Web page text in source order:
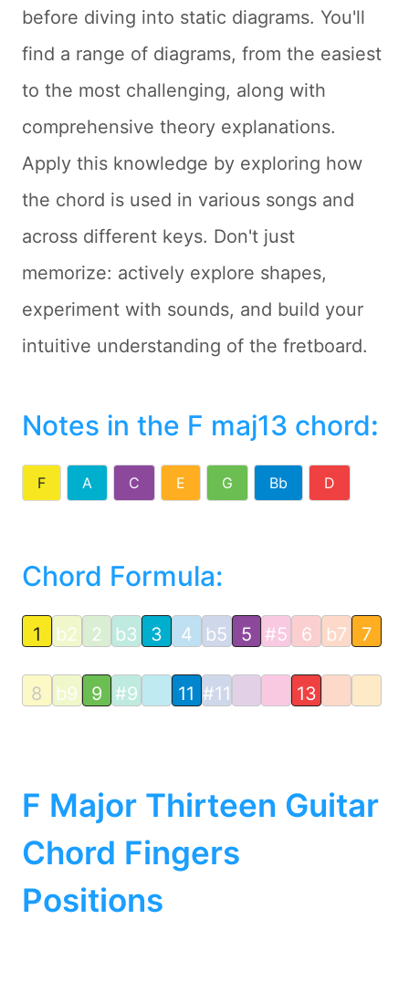
before diving into static diagrams. You'll
find a range of diagrams, from the easiest
to the most challenging, along with
comprehensive theory explanations.
Apply this knowledge by exploring how
the chord is used in various songs and
across different keys. Don't just
memorize: actively explore shapes,
experiment with sounds, and build your
intuitive understanding of the fretboard.
Notes in the F maj13 chord:
F A C E G Bb D
Chord Formula:
1 b2 2 b3 3 4 b5 5 #5 6 b7 7
8 b9 9 #9 11 #11 13
F Major Thirteen Guitar
Chord Fingers
Positions